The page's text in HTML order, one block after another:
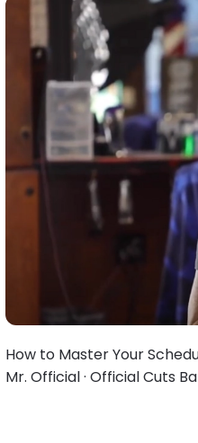
How to Master Your
Mr. Official · Official Cuts